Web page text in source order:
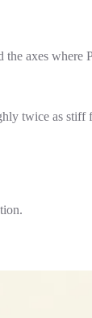
axes where
twice as stiff